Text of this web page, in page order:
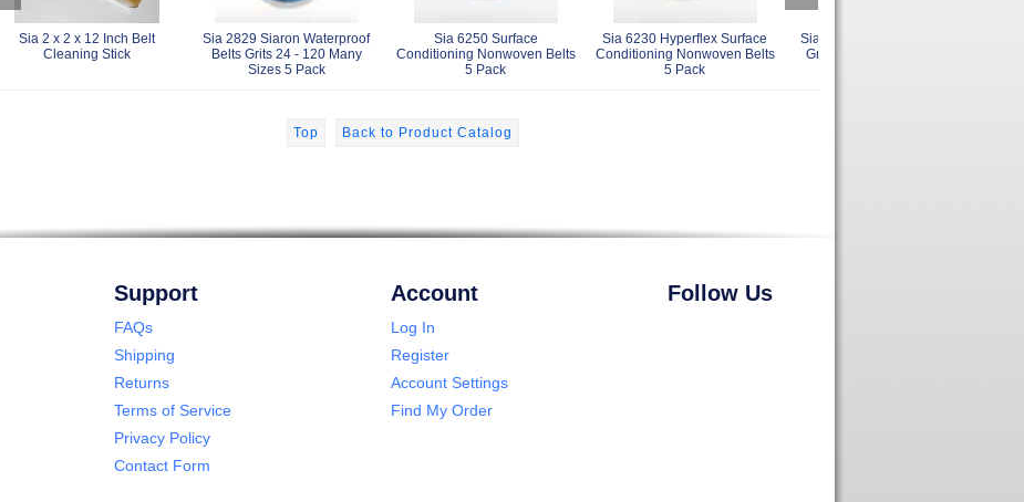
Sia 2 x 2 x 12 Inch Belt
Cleaning Stick
Sia 2829 Siaron Waterproof
Belts Grits 24 - 120 Many
Sizes 5 Pack
Sia 6250 Surface
Conditioning Nonwoven Belts
5 Pack
Sia 6230 Hyperflex Surface
Conditioning Nonwoven Belts
5 Pack
Sia 2515 Siabite Cloth Belts
Grits 36 - 80 Many Sizes 5
Top Back to Product Catalog
Support
FAQs
Shipping
Returns
Terms of Service
Privacy Policy
Contact Form
Account
Log In
Register
Account Settings
Find My Order
Follow Us